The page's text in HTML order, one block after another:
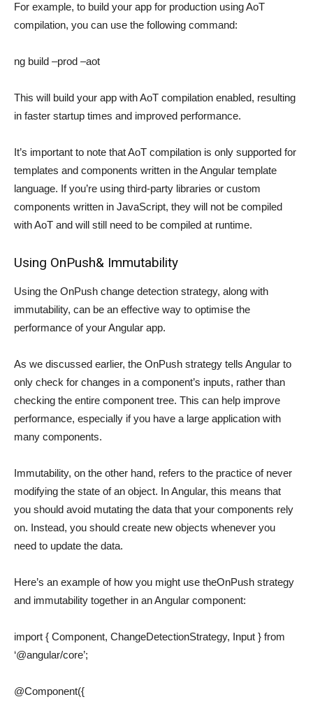
For example, to build your app for production using AoT
compilation, you can use the following command:
ng build –prod –aot
This will build your app with AoT compilation enabled, resulting
in faster startup times and improved performance.
It’s important to note that AoT compilation is only supported for
templates and components written in the Angular template
language. If you’re using third-party libraries or custom
components written in JavaScript, they will not be compiled
with AoT and will still need to be compiled at runtime.
Using OnPush& Immutability
Using the OnPush change detection strategy, along with
immutability, can be an effective way to optimise the
performance of your Angular app.
As we discussed earlier, the OnPush strategy tells Angular to
only check for changes in a component’s inputs, rather than
checking the entire component tree. This can help improve
performance, especially if you have a large application with
many components.
Immutability, on the other hand, refers to the practice of never
modifying the state of an object. In Angular, this means that
you should avoid mutating the data that your components rely
on. Instead, you should create new objects whenever you
need to update the data.
Here’s an example of how you might use theOnPush strategy
and immutability together in an Angular component:
import { Component, ChangeDetectionStrategy, Input } from
‘@angular/core’;
@Component({